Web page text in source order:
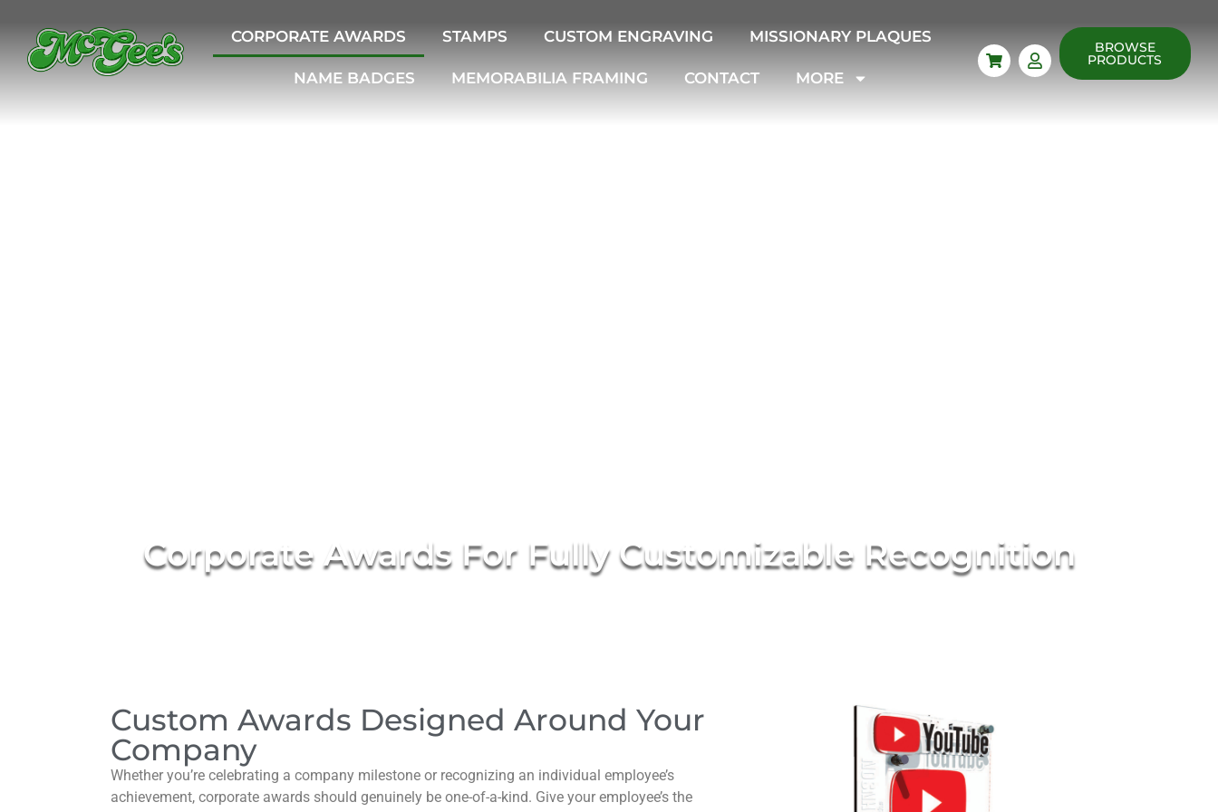
CORPORATE AWARDS STAMPS CUSTOM ENGRAVING MISSIONARY PLAQUES
NAME BADGES MEMORABILIA FRAMING CONTACT MORE
BROWSE
PRODUCTS
Corporate Awards For Fully Customizable Recognition
Custom Awards Designed Around Your
Company
Whether you’re celebrating a company milestone or recognizing an individual employee’s
achievement, corporate awards should genuinely be one-of-a-kind. Give your employee’s the